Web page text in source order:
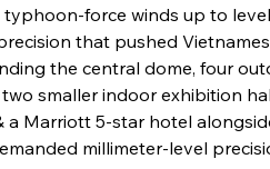
force winds up to
that pushed
the central dome, four
smaller indoor exhibition
a Marriott 5-star hotel
millimeter-level